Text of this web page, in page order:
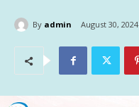
By admin August 30, 2024